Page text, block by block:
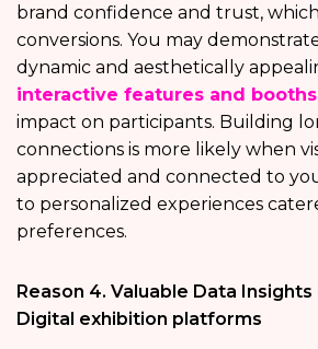
brand confidence and trust,
conversions. You may
dynamic and aesthetically
interactive features and booths
impact on participants. Building
connections is more likely when
appreciated and connected to
to personalized experiences
preferences.
Reason 4. Valuable Data
Digital exhibition platforms